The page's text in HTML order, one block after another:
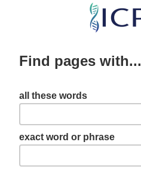
Skip
content
Find pages with...
all these words
exact word or phrase